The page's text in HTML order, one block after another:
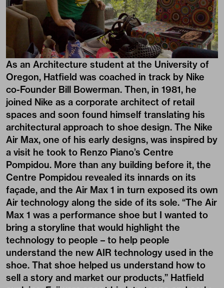
As an Architecture student at the University of
Oregon, Hatfield was coached in track by Nike
co-Founder Bill Bowerman. Then, in 1981, he
joined Nike as a corporate architect of retail
spaces and soon found himself translating his
architectural approach to shoe design. The Nike
Air Max, one of his early designs, was inspired by
a visit he took to Renzo Piano’s Centre
Pompidou. More than any building before it, the
Centre Pompidou revealed its innards on its
façade, and the Air Max 1 in turn exposed its own
Air technology along the side of its sole. “The Air
Max 1 was a performance shoe but I wanted to
bring a storyline that would highlight the
technology to people – to help people
understand the new AIR technology used in the
shoe. That shoe helped us understand how to
sell a story and market our products,” Hatfield